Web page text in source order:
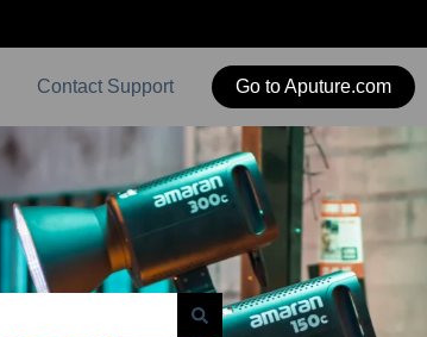
Contact Support Go to Aputure.com